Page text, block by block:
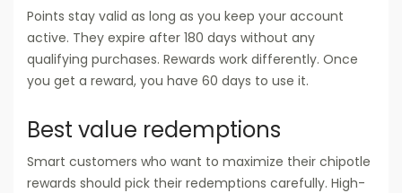
Points stay valid as long as you keep your account
active. They expire after 180 days without any
qualifying purchases. Rewards work differently. Once
you get a reward, you have 60 days to use it.
Best value redemptions
Smart customers who want to maximize their chipotle
rewards should pick their redemptions carefully. High-